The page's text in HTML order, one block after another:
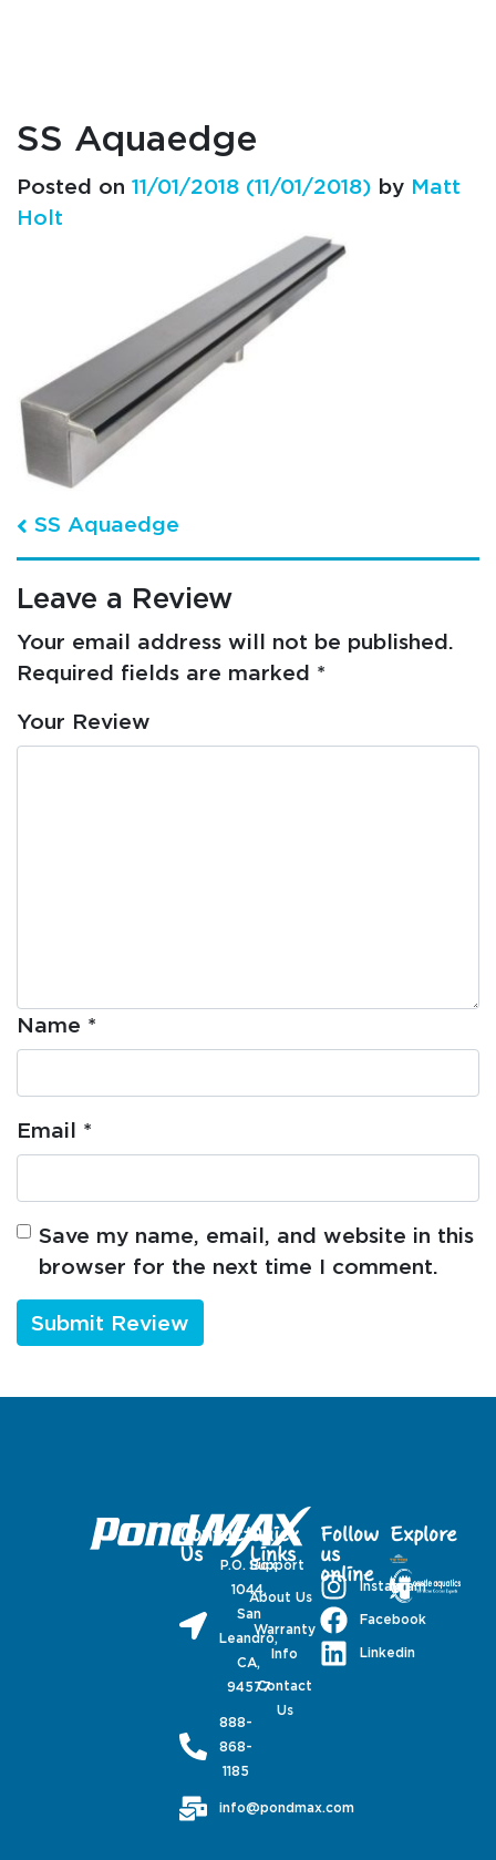
SS Aquaedge
Posted on 11/01/2018 (11/01/2018) by Matt
Holt
Post navigation
SS Aquaedge
Leave a Review
Your email address will not be published.
Required fields are marked *
Your Review
Name *
Email *
Save my name, email, and website in this
browser for the next time I comment.
Contact
Us
P.O. Box
1044,
San
Leandro,
CA,
94577
888-
868-
1185
info@pondmax.com
Quick
Links
Support
About Us
Warranty
Info
Contact
Us
Follow
us
online
Instagram
Facebook
Linkedin
Explore